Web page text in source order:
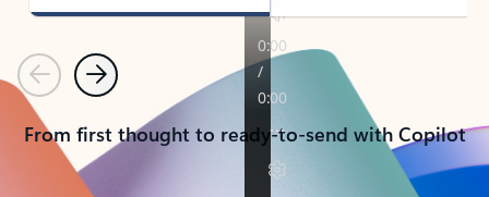
PreviousNext
From first thought to ready-to-send with Copilot